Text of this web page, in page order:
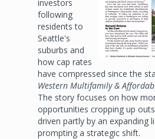
investors
following
residents to
Seattle's
suburbs and
how cap rates
have compressed since the
Western Multifamily &
The story focuses on how
opportunities cropping up
driven partly by an expanding
prompting a strategic shift.